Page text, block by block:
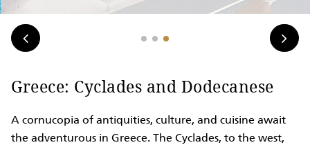
Greece: Cyclades and Dodecanese
A cornucopia of antiquities, culture, and cuisine await
the adventurous in Greece. The Cyclades, to the west,